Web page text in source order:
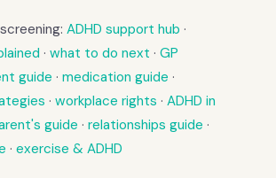
ADHD support hub ·
· what to do next · GP
guide · medication guide ·
· workplace rights · ADHD in
guide · relationships guide ·
· exercise & ADHD